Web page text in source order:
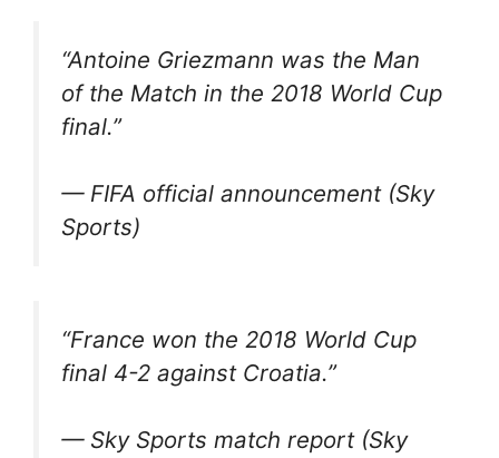
“Antoine Griezmann was the Man
of the Match in the 2018 World Cup
final.”
— FIFA official announcement (Sky
Sports)
“France won the 2018 World Cup
final 4-2 against Croatia.”
— Sky Sports match report (Sky